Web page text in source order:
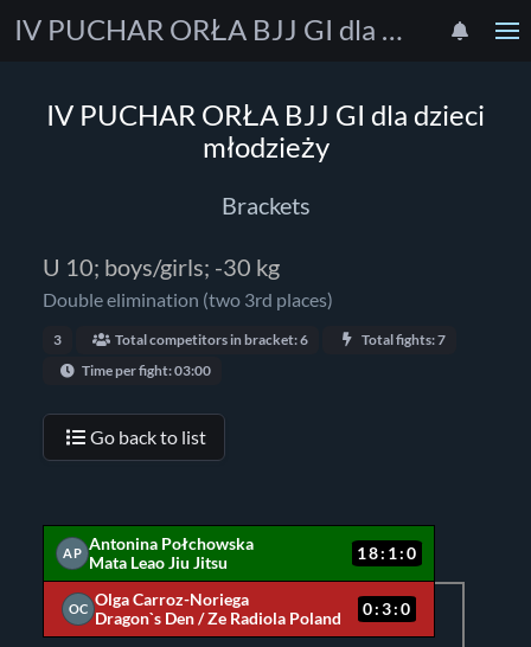
IV PUCHAR ORŁA BJJ GI dla dzieci młodzieży
IV PUCHAR ORŁA BJJ GI dla dzieci
młodzieży
Brackets
U 10; boys/girls; -30 kg
Double elimination (two 3rd places)
3 Total competitors in bracket: 6
Total fights: 7
Time per fight: 03:00
Go back to list
AP Antonina Połchowska
Mata Leao Jiu Jitsu
18:1:0
OC Olga Carroz-Noriega
Dragon`s Den / Ze Radiola Poland
0:3:0